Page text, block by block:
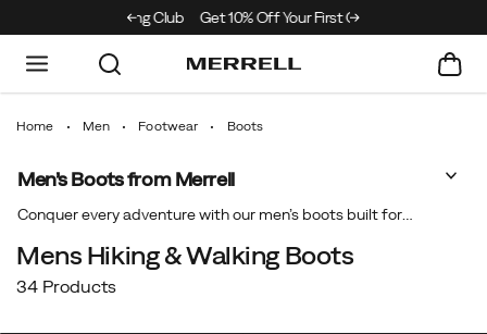
Merrell Hiking Club Get 10% Off Your First Order Free Shipping on
Home Men Footwear Boots
Men’s Boots from Merrell
Conquer every adventure with our men’s boots built for
rainy days, our boots for men and GORE-TEX® styles
deliver reliable grip and protection. Discover durable men’s
Mens Hiking & Walking Boots
34 Products